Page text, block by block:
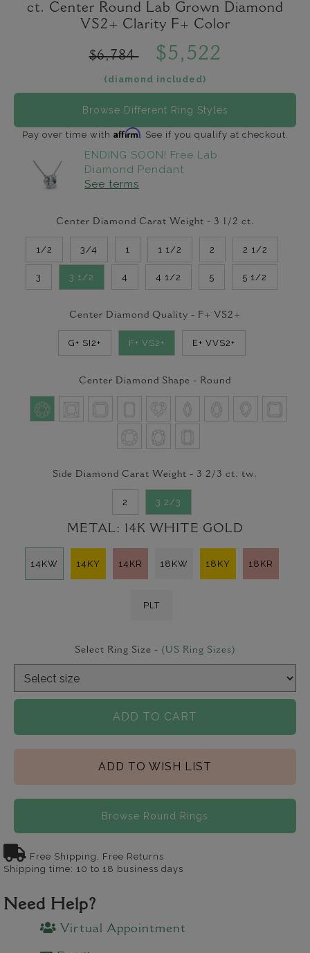
ct. Center Round Lab Grown Diamond
VS2+ Clarity F+ Color
$6,784 $5,522
(diamond included)
Browse Different Ring Styles
Pay over time with Affirm. See if you qualify at checkout.
ENDING SOON! Free Lab
Diamond Pendant
See terms
Center Diamond Carat Weight - 3 1/2 ct.
1/2 3/4 1 1 1/2 2 2 1/2
3 3 1/2 4 4 1/2 5 5 1/2
Center Diamond Quality - F+ VS2+
G+ SI2+ F+ VS2+ E+ VVS2+
Center Diamond Shape - Round
Side Diamond Carat Weight - 3 2/3 ct. tw.
2 3 2/3
METAL: 14K WHITE GOLD
14KW 14KY 14KR 18KW 18KY 18KR
PLT
Select Ring Size - (US Ring Sizes)
ADD TO CART
ADD TO WISH LIST
Browse Round Rings
Free Shipping, Free Returns
Shipping time: 10 to 18 business days
Need Help?
Virtual Appointment